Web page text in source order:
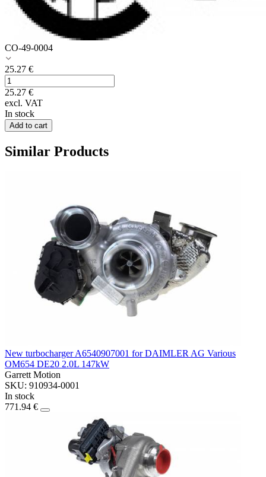
CO-49-0004
25.27 €
25.27 €
excl. VAT
In stock
Add to cart
Similar Products
New turbocharger A6540907001 for DAIMLER AG Various
OM654 DE20 2.0L 147kW
Garrett Motion
SKU: 910934-0001
In stock
771.94 €